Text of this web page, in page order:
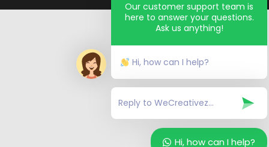
Our customer support team is
here to answer your questions.
Ask us anything!
Hi, how can I help?
Hi, how can I help?